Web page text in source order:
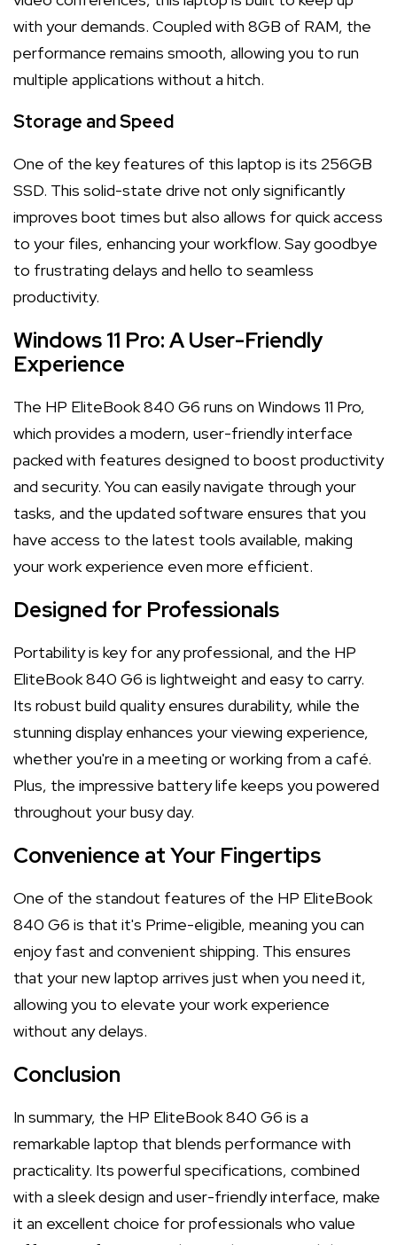
with your demands. Coupled with 8GB of RAM, the
performance remains smooth, allowing you to run
multiple applications without a hitch.
Storage and Speed
One of the key features of this laptop is its 256GB
SSD. This solid-state drive not only significantly
improves boot times but also allows for quick access
to your files, enhancing your workflow. Say goodbye
to frustrating delays and hello to seamless
productivity.
Windows 11 Pro: A User-Friendly
Experience
The HP EliteBook 840 G6 runs on Windows 11 Pro,
which provides a modern, user-friendly interface
packed with features designed to boost productivity
and security. You can easily navigate through your
tasks, and the updated software ensures that you
have access to the latest tools available, making
your work experience even more efficient.
Designed for Professionals
Portability is key for any professional, and the HP
EliteBook 840 G6 is lightweight and easy to carry.
Its robust build quality ensures durability, while the
stunning display enhances your viewing experience,
whether you're in a meeting or working from a café.
Plus, the impressive battery life keeps you powered
throughout your busy day.
Convenience at Your Fingertips
One of the standout features of the HP EliteBook
840 G6 is that it's Prime-eligible, meaning you can
enjoy fast and convenient shipping. This ensures
that your new laptop arrives just when you need it,
allowing you to elevate your work experience
without any delays.
Conclusion
In summary, the HP EliteBook 840 G6 is a
remarkable laptop that blends performance with
practicality. Its powerful specifications, combined
with a sleek design and user-friendly interface, make
it an excellent choice for professionals who value